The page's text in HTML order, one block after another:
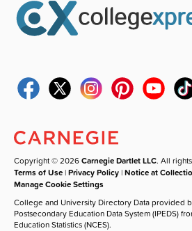
Copyright © 2026Carnegie Dartlet LLC. All
Terms of Use |Privacy Policy |Notice at
Manage Cookie Settings
College and University Directory Data provided
Postsecondary Education Data System (IPEDS)
Education Statistics (NCES).